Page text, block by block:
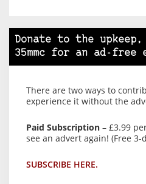
Donate to the
35mmc for an ad-free
There are two ways to
experience it without the
Paid Subscription – £3.99
see an advert again! (Free 3-
SUBSCRIBE HERE.